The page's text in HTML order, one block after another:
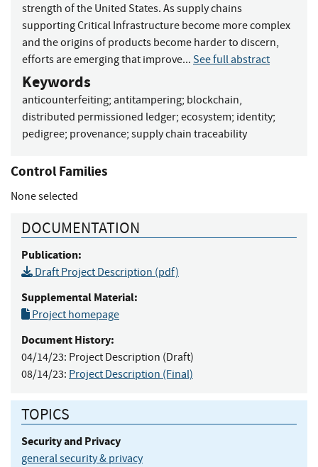
strength of the United States. As supply chains
supporting Critical Infrastructure become more complex
and the origins of products become harder to discern,
efforts are emerging that improve... See full abstract
Keywords
anticounterfeiting; antitampering; blockchain,
distributed permissioned ledger; ecosystem; identity;
pedigree; provenance; supply chain traceability
Control Families
None selected
DOCUMENTATION
Publication:
Draft Project Description (pdf)
Supplemental Material:
Project homepage
Document History:
04/14/23: Project Description (Draft)
08/14/23: Project Description (Final)
TOPICS
Security and Privacy
general security & privacy